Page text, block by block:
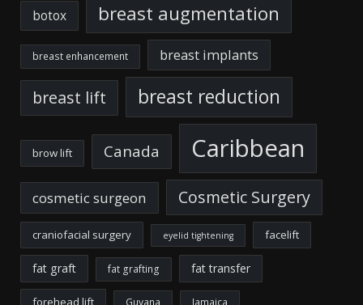
botox breast augmentation
breast enhancement breast implants
breast lift breast reduction
brow lift Canada Caribbean
cosmetic surgeon Cosmetic Surgery
craniofacial surgery eyelid tightening facelift
fat graft fat grafting fat transfer
forehead lift